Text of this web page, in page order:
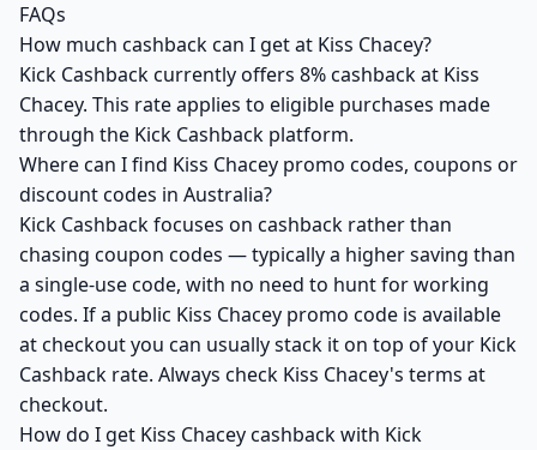
FAQs
How much cashback can I get at Kiss Chacey?
Kick Cashback currently offers 8% cashback at Kiss
Chacey. This rate applies to eligible purchases made
through the Kick Cashback platform.
Where can I find Kiss Chacey promo codes, coupons or
discount codes in Australia?
Kick Cashback focuses on cashback rather than
chasing coupon codes — typically a higher saving than
a single-use code, with no need to hunt for working
codes. If a public Kiss Chacey promo code is available
at checkout you can usually stack it on top of your Kick
Cashback rate. Always check Kiss Chacey's terms at
checkout.
How do I get Kiss Chacey cashback with Kick